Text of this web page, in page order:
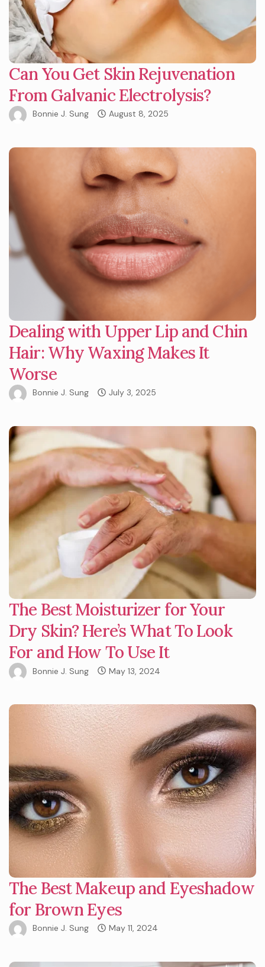
Can You Get Skin Rejuvenation
From Galvanic Electrolysis?
Bonnie J. Sung August 8, 2025
Dealing with Upper Lip and Chin
Hair: Why Waxing Makes It
Worse
Bonnie J. Sung July 3, 2025
The Best Moisturizer for Your
Dry Skin? Here’s What To Look
For and How To Use It
Bonnie J. Sung May 13, 2024
The Best Makeup and Eyeshadow
for Brown Eyes
Bonnie J. Sung May 11, 2024